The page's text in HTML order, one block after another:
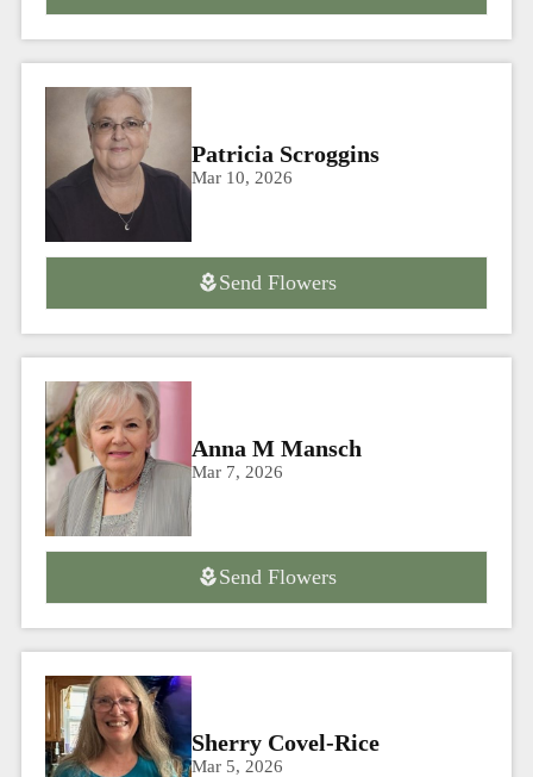
Patricia Scroggins
Mar 10, 2026
Send Flowers
Anna M Mansch
Mar 7, 2026
Send Flowers
Sherry Covel-Rice
Mar 5, 2026